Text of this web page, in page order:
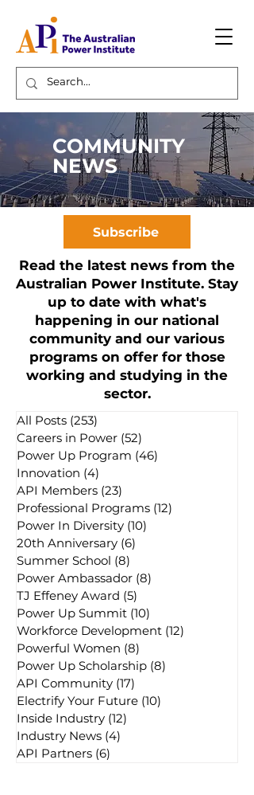
COMMUNITY
NEWS
Subscribe
Read the latest news from the
Australian Power Institute. Stay
up to date with what's
happening in our national
community and our various
programs on offer for those
working and studying in the
sector.
All Posts (253)
Careers in Power (52)
Power Up Program (46)
Innovation (4)
API Members (23)
Professional Programs (12)
Power In Diversity (10)
20th Anniversary (6)
Summer School (8)
Power Ambassador (8)
TJ Effeney Award (5)
Power Up Summit (10)
Workforce Development (12)
Powerful Women (8)
Power Up Scholarship (8)
API Community (17)
Electrify Your Future (10)
Inside Industry (12)
Industry News (4)
API Partners (6)